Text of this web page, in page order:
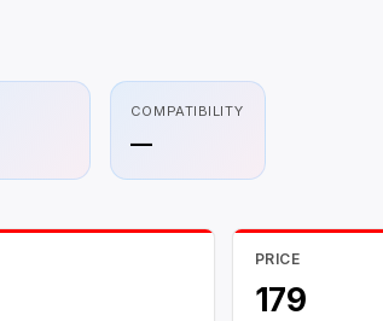
COMPATIBILITY
—
PRICE
179